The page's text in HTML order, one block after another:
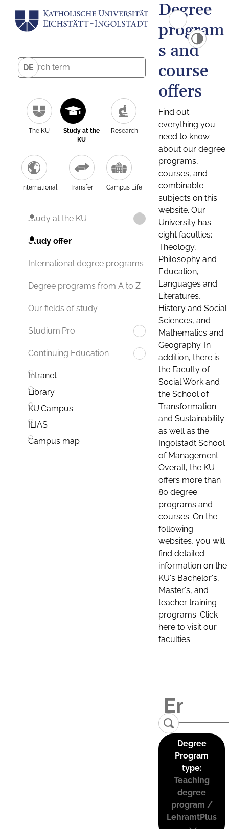
DE
The KU
Study at the
KU
Research
International Transfer Campus Life
Study at the KU
Study offer
International degree programs
Degree programs from A to Z
Our fields of study
Studium.Pro
Continuing Education
Intranet
Library
KU.Campus
ILIAS
Campus map
Degree
program
s and
course
offers
Find out
everything you
need to know
about our degree
programs,
courses, and
combinable
subjects on this
website. Our
University has
eight faculties:
Theology,
Philosophy and
Education,
Languages and
Literatures,
History and Social
Sciences, and
Mathematics and
Geography. In
addition, there is
the Faculty of
Social Work and
the School of
Transformation
and Sustainability
as well as the
Ingolstadt School
of Management.
Overall, the KU
offers more than
80 degree
programs and
courses. On the
following
websites, you will
find detailed
information on the
KU's Bachelor's,
Master's, and
teacher training
programs. Click
here to visit our
faculties:
Degree
Program
type:
Teaching
degree
program /
LehramtPlus